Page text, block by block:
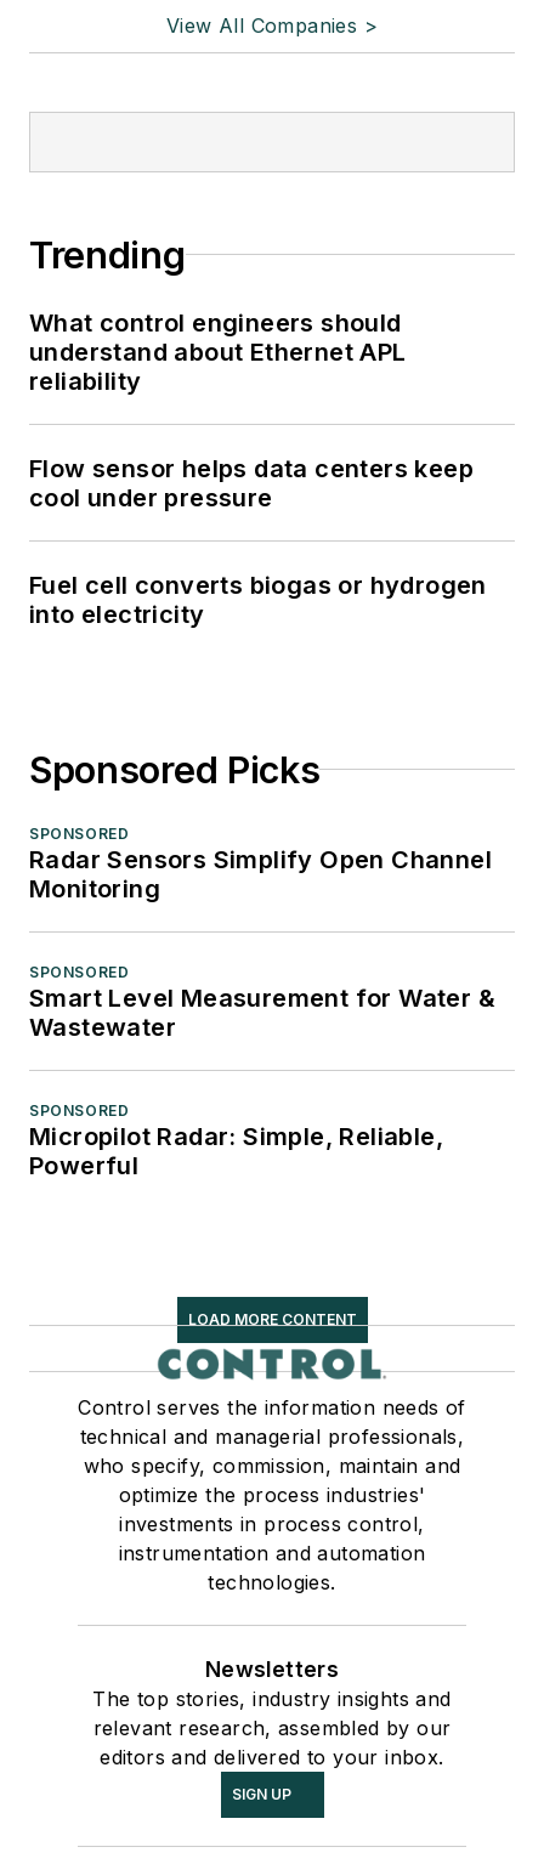
View All Companies >
Trending
What control engineers should
understand about Ethernet APL
reliability
Flow sensor helps data centers keep
cool under pressure
Fuel cell converts biogas or hydrogen
into electricity
Sponsored Picks
SPONSORED
Radar Sensors Simplify Open Channel
Monitoring
SPONSORED
Smart Level Measurement for Water &
Wastewater
SPONSORED
Micropilot Radar: Simple, Reliable,
Powerful
LOAD MORE CONTENT
Control serves the information needs of
technical and managerial professionals,
who specify, commission, maintain and
optimize the process industries'
investments in process control,
instrumentation and automation
technologies.
Newsletters
The top stories, industry insights and
relevant research, assembled by our
editors and delivered to your inbox.
SIGN UP